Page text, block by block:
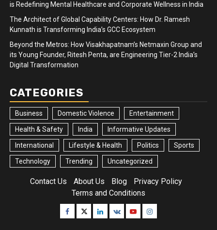
is Redefining Mental Healthcare and Corporate Wellness in India
The Architect of Global Capability Centers: How Dr. Ramesh
Kunnath is Transforming India’s GCC Ecosystem
Beyond the Metros: How Visakhapatnam’s Netmaxin Group and
its Young Founder, Ritesh Penta, are Engineering Tier-2 India’s
Digital Transformation
CATEGORIES
Business Domestic Violence Entertainment
Health & Safety India Informative Updates
International Lifestyle & Health Politics Sports
Technology Trending Uncategorized
Contact Us About Us Blog
Privacy Policy
Terms and Conditions
Facebook
TwitterLinkedin
VK YoutubeInstagram